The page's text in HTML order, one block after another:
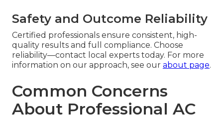
Safety and Outcome Reliability
Certified professionals ensure consistent, high-
quality results and full compliance. Choose
reliability—contact local experts today. For more
information on our approach, see our about page.
Common Concerns
About Professional AC